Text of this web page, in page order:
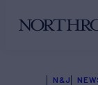
N&J